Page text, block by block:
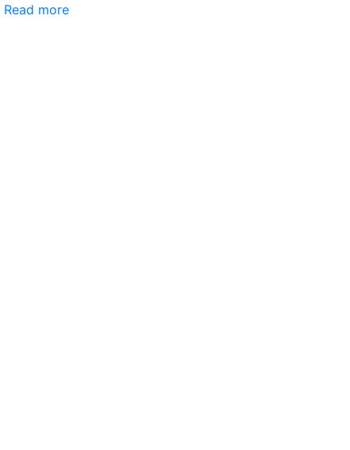
Read more